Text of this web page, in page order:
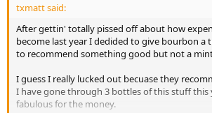
txmatt said:
After gettin' totally pissed off about how
become last year I dedided to give bourbon a
to recommend something good but not a
I guess I really lucked out becuase they
I have gone through 3 bottles of this stuff this
fabulous for the money.